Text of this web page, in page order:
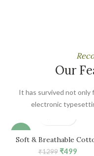
Our
It has survived not only
electronic
Soft & Breathable
Mid-Calf Ankle Socks for
₹1299 Original
₹499